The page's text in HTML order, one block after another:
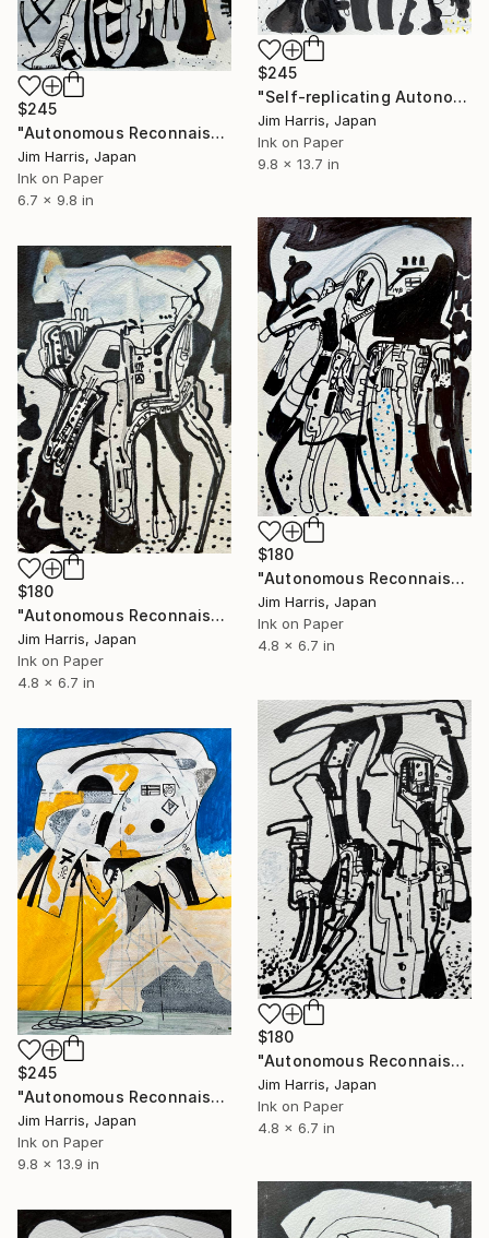
$245
"Self-replicating Autonomous Reconnaissance Probe - TOI-2345 c." Drawing
Jim Harris, Japan
Ink on Paper
9.8 x 13.7 in
$245
"Autonomous Reconnaissance Probe - AU Microscopii e." Drawing
Jim Harris, Japan
Ink on Paper
6.7 x 9.8 in
$180
"Autonomous Reconnaissance Probe - L 363-38 b Super Earth." Drawing
Jim Harris, Japan
Ink on Paper
4.8 x 6.7 in
$180
"Autonomous Reconnaissance Probe - K2-414 c Super Earth." Drawing
Jim Harris, Japan
Ink on Paper
4.8 x 6.7 in
$180
"Autonomous Reconnaissance Probe - Teegarden’s Star d." Drawing
Jim Harris, Japan
Ink on Paper
4.8 x 6.7 in
$245
"Autonomous Reconnaissance Probe - KMT-2023-BLG-0949L b." Drawing
Jim Harris, Japan
Ink on Paper
9.8 x 13.9 in